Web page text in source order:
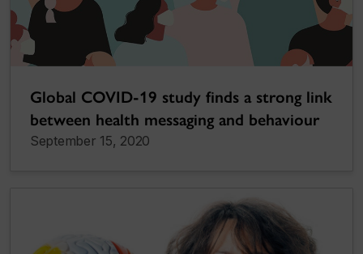
Global COVID-19 study finds a strong link
between health messaging and behaviour
September 15, 2020